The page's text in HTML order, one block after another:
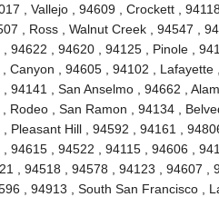
, Vallejo , 94609 , Crockett ,
, Ross , Walnut Creek , 94547 ,
94622 , 94620 , 94125 , Pinole ,
Canyon , 94605 , 94102 , Lafayette
94141 , San Anselmo , 94662 ,
Rodeo , San Ramon , 94134 ,
Pleasant Hill , 94592 , 94161 ,
94615 , 94522 , 94115 , 94606 ,
, 94518 , 94578 , 94123 , 94607 ,
, 94913 , South San Francisco ,